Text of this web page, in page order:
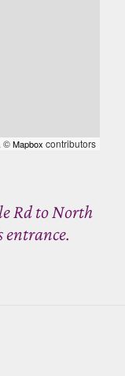
©Mapbox contributors
Rd to North
entrance.